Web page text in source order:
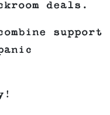
deals.
support